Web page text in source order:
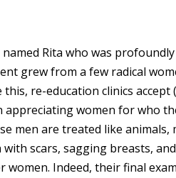
Rita who was
grew from a few radical
this, re-education clinics
women for who
men are treated like
with scars, sagging breasts,
women. Indeed, their final